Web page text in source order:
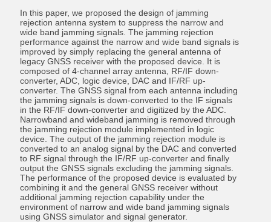
In this paper, we proposed the design of jamming
rejection antenna system to suppress the narrow and
wide band jamming signals. The jamming rejection
performance against the narrow and wide band signals is
improved by simply replacing the general antenna of
legacy GNSS receiver with the proposed device. It is
composed of 4-channel array antenna, RF/IF down-
converter, ADC, logic device, DAC and IF/RF up-
converter. The GNSS signal from each antenna including
the jamming signals is down-converted to the IF signals
in the RF/IF down-converter and digitized by the ADC.
Narrowband and wideband jamming is removed through
the jamming rejection module implemented in logic
device. The output of the jamming rejection module is
converted to an analog signal by the DAC and converted
to RF signal through the IF/RF up-converter and finally
output the GNSS signals excluding the jamming signals.
The performance of the proposed device is evaluated by
combining it and the general GNSS receiver without
additional jamming rejection capability under the
environment of narrow and wide band jamming signals
using GNSS simulator and signal generator.